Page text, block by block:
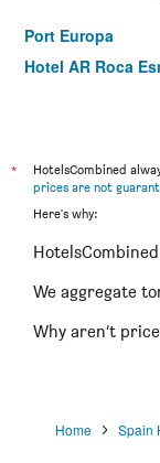
Port Europa
Hotel AR Roca
*
HotelsCombined
prices are not
Here's why:
We aggregate
Why aren’t
Home Spain